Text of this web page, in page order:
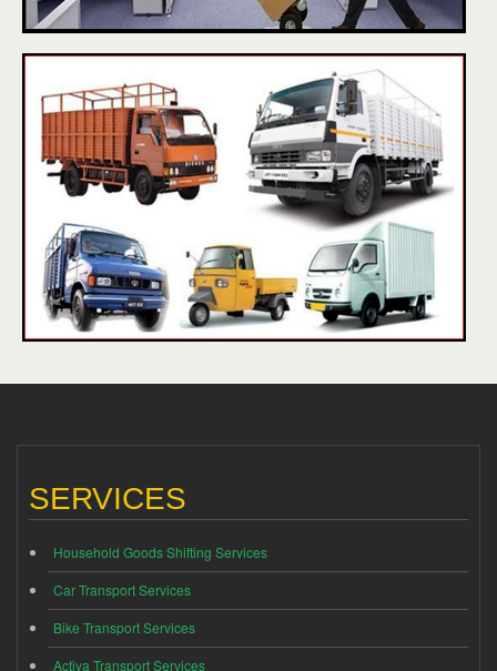
SERVICES
Household Goods Shifting Services
Car Transport Services
Bike Transport Services
Activa Transport Services